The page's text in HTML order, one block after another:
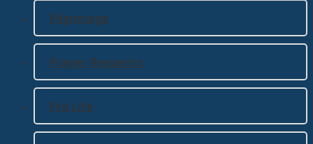
Pilgrimage
Prayer Requests
Pro Life